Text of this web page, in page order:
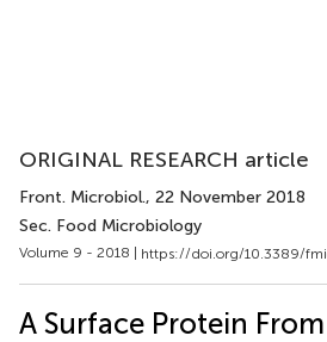
ORIGINAL RESEARCH article
Front. Microbiol., 22 November 2018
Sec. Food Microbiology
Volume 9 - 2018 | https://doi.org/10.3389/
A Surface Protein From